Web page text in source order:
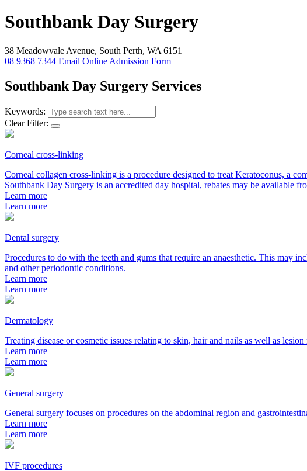
Southbank Day Surgery
38 Meadowvale Avenue, South Perth, WA 6151
08 9368 7344 Email Online Admission Form
Southbank Day Surgery Services
Keywords:
Clear Filter:
Corneal cross-linking
Corneal collagen cross-linking is a procedure designed to treat Keratoconus, a
Southbank Day Surgery is an accredited day hospital, rebates may be available
Learn more
Learn more
Dental surgery
Procedures to do with the teeth and gums that require an anaesthetic. This may
and other periodontic conditions.
Learn more
Learn more
Dermatology
Treating disease or cosmetic issues relating to skin, hair and nails as well as
Learn more
Learn more
General surgery
General surgery focuses on procedures on the abdominal region and
Learn more
Learn more
IVF procedures